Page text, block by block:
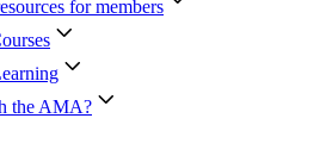
for members
the AMA?